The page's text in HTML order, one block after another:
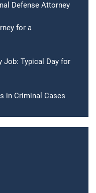
Defense Attorney
for a
Job: Typical Day for
in Criminal Cases